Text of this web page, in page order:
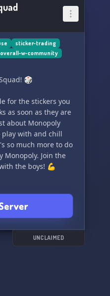
sticker-trading
w-community
🎲
for the stickers you
as soon as they are
about Monopoly
play with and chill
so much more to do
Monopoly. Join the
the boys! 💪
UNCLAIMED